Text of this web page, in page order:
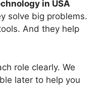
in USA
solve big problems.
And they help
role clearly. We
later to help you